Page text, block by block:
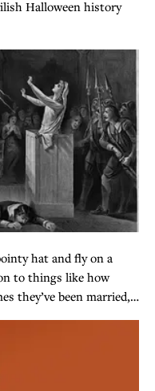
Halloween history
hat and fly on a
to things like how
they’ve been married,
bibles.